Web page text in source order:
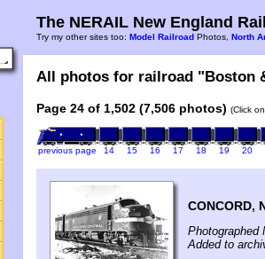
The NERAIL New England
Try my other sites too: Model Railroad Photos, North
All photos for railroad "Boston
Page 24 of 1,502 (7,506 photos) (Click
previous page 14 15 16 17 18 19 20
CONCORD,
Photographed
Added to